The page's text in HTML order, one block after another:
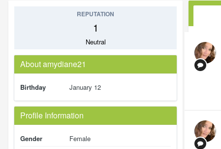
REPUTATION
1
Neutral
About amydiane21
Birthday January 12
Profile Information
Gender
Female